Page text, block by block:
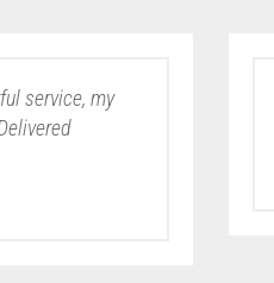
service, my